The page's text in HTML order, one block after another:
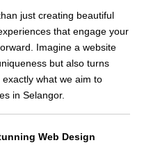
just creating beautiful
that engage your
Imagine a website
but also turns
what we aim to
in Selangor.
Web Design